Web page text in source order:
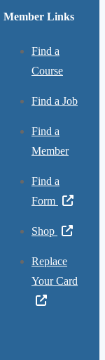
Member Links
Find a
Course
Find a Job
Find a
Member
Find a
Form
Shop
Replace
Your Card